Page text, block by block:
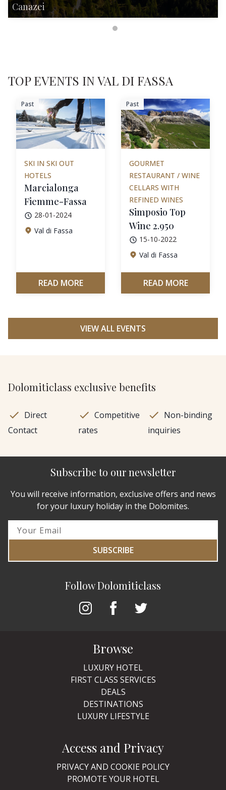
Canazei
TOP EVENTS IN VAL DI FASSA
Past
SKI IN SKI OUT
HOTELS
Marcialonga
Fiemme-Fassa
28-01-2024
Val di Fassa
READ MORE
Past
GOURMET
RESTAURANT / WINE
CELLARS WITH
REFINED WINES
Simposio Top
Wine 2.950
15-10-2022
Val di Fassa
READ MORE
VIEW ALL EVENTS
Dolomiticlass exclusive benefits
Direct
Contact
Competitive
rates
Non-binding
inquiries
Follow Dolomiticlass
Subscribe to our newsletter
You will receive information, exclusive offers and news
for your luxury holiday in the Dolomites.
SUBSCRIBE
Browse
LUXURY HOTEL
FIRST CLASS SERVICES
DEALS
DESTINATIONS
LUXURY LIFESTYLE
Access and Privacy
PRIVACY AND COOKIE POLICY
PROMOTE YOUR HOTEL